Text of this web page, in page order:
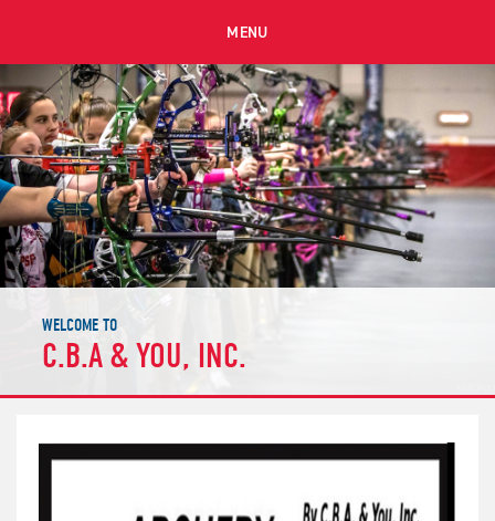
MENU
WELCOME TO
C.B.A & YOU, INC.